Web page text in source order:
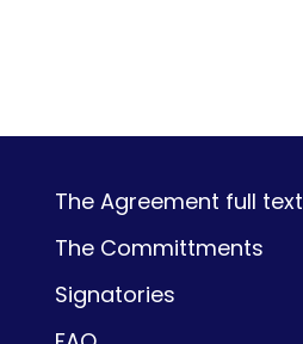
The Agreement full text
The Committments
Signatories